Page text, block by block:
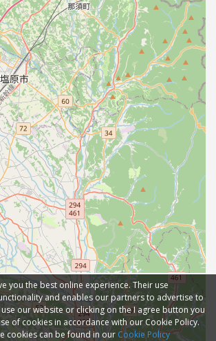
you the best online experience. Their use
and enables our partners to advertise to
our website or clicking on the I agree button you
of cookies in accordance with our Cookie Policy.
cookies can be found in our Cookie Policy